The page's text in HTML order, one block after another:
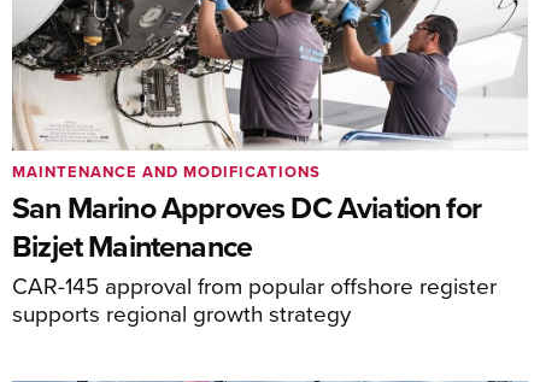
San Marino Approves DC Aviation for
Bizjet Maintenance
CAR-145 approval from popular offshore register
supports regional growth strategy
MAINTENANCE AND MODIFICATIONS